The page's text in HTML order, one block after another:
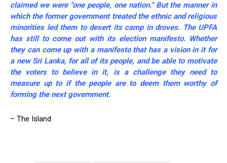
claimed we were “one people, one nation.” But the manner in
which the former government treated the ethnic and religious
minorities led them to desert its camp in droves. The UPFA
has still to come out with its election manifesto. Whether
they can come up with a manifesto that has a vision in it for
a new Sri Lanka, for all of its people, and be able to motivate
the voters to believe in it, is a challenge they need to
measure up to if the people are to deem them worthy of
forming the next government.
– The Island